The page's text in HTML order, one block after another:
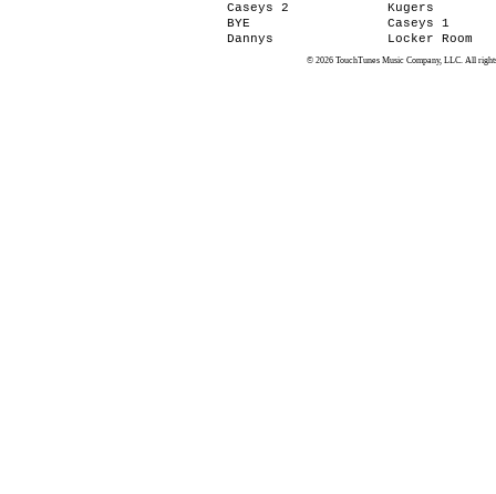
Caseys 2
Kugers
BYE
Caseys 1
Dannys
Locker Room
© 2026 TouchTunes Music Company, LLC. All